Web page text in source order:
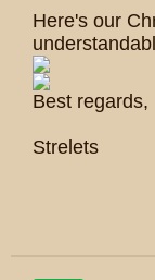
Here's our
Best regards,
Strelets